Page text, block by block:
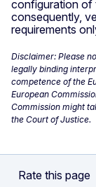
configuration of
consequently,
requirements
Disclaimer: Please
legally binding
competence of the
European
Commission might
the Court of Justice.
Rate this page